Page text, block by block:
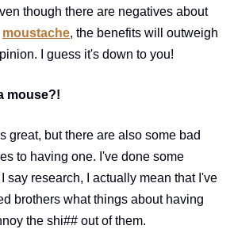
though there are negatives about
moustache, the benefits will outweigh
I guess it's down to you!
mouse?!
great, but there are also some bad
to having one. I've done some
say research, I actually mean that I've
brothers what things about having
the shi## out of them.